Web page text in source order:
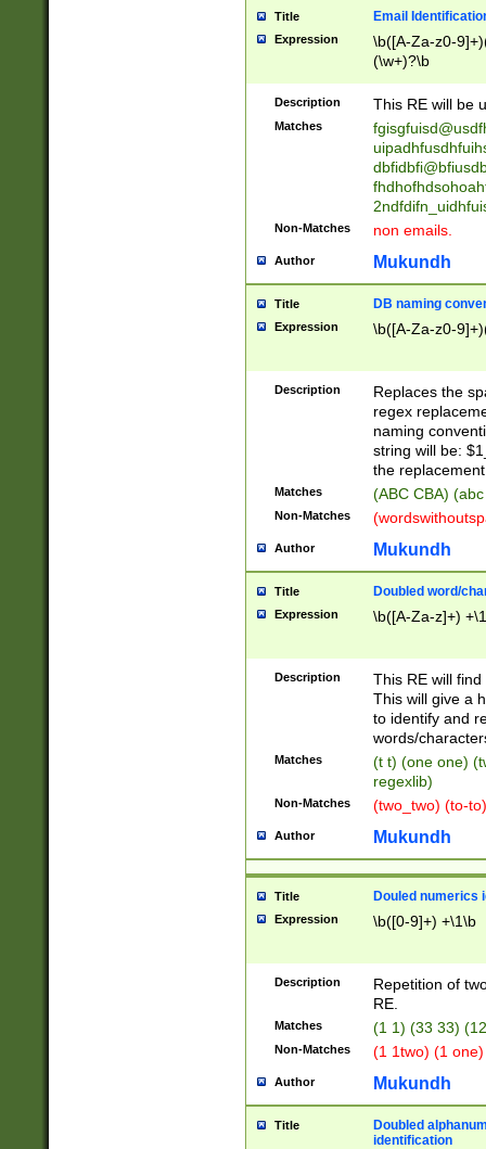
stepp(ed|ing)
stopped
notified| will
been|has)?
Title Email
Expression
\b([A-Za-z0-
(\w+)?\b
Description This RE will be
Matches
Non-Matches non emails.
Author Mukundh
Title DB naming
Expression \b([A-Za-z0-
Description
Replaces the
regex
naming
string will be:
the
Matches (ABC CBA)
Non-Matches
Author Mukundh
Title Doubled word/
Expression \b([A-Za-z]+)
Description
This RE will
This will give a
to identify and
words/
Matches
(t t) (one one)
regexlib)
Non-Matches (two_two) (to-
Author Mukundh
Title Douled numerics
Expression \b([0-9]+) +\1\b
Description
Repetition of
RE.
Matches (1 1) (33 33)
Non-Matches (1 1two) (1
Author Mukundh
Title
Doubled
identification